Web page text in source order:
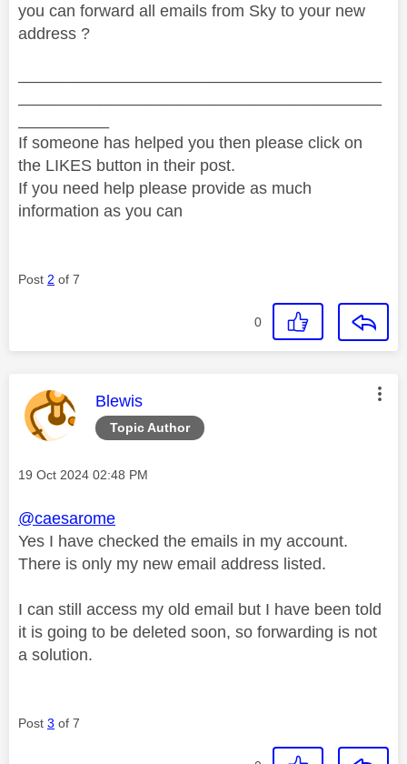
you can forward all emails from Sky to your new
address ?
If someone has helped you then please click on
the LIKES button in their post.
If you need help please provide as much
information as you can
Post 2 of 7
0
Topic Author
This message was authored by:
Blewis
Message posted on
‎19 Oct 2024 02:48 PM
@caesarome
Yes I have checked the emails in my account.
There is only my new email address listed.
I can still access my old email but I have been told
it is going to be deleted soon, so forwarding is not
a solution.
Post 3 of 7